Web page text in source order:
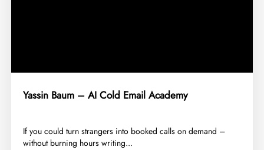
Yassin Baum – AI Cold Email Academy
​If you could turn strangers into booked calls on demand –
without burning hours writing...